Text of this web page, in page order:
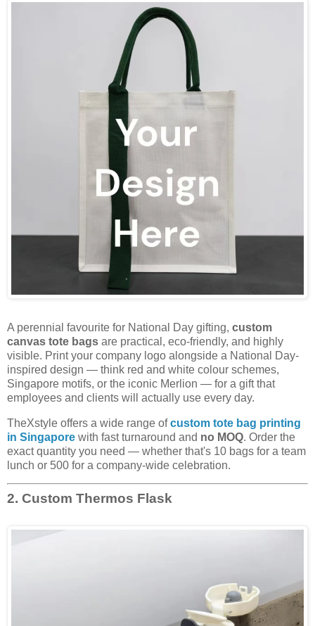
A perennial favourite for National Day gifting, custom
canvas tote bags are practical, eco-friendly, and highly
visible. Print your company logo alongside a National Day-
inspired design — think red and white colour schemes,
Singapore motifs, or the iconic Merlion — for a gift that
employees and clients will actually use every day.
TheXstyle offers a wide range ofcustom tote bag printing
in Singapore with fast turnaround and no MOQ. Order the
exact quantity you need — whether that's 10 bags for a team
lunch or 500 for a company-wide celebration.
2. Custom Thermos Flask